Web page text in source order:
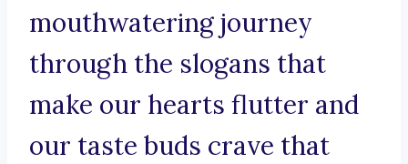
mouthwatering journey
through the slogans that
make our hearts flutter and
our taste buds crave that